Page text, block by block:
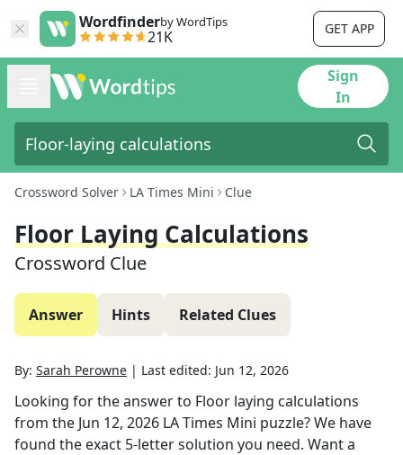
Wordfinderby WordTips
21K GET APP
Sign
In
Crossword Solver LA Times Mini Clue
Floor Laying Calculations
Crossword Clue
Answer Hints Related Clues
By: Sarah Perowne | Last edited: Jun 12, 2026
Looking for the answer to Floor laying calculations
from the Jun 12, 2026 LA Times Mini puzzle? We have
found the exact 5-letter solution you need. Want a